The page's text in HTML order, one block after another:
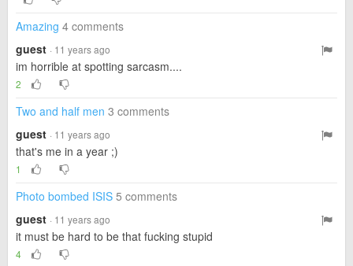
Amazing 4 comments
guest · 11 years ago
im horrible at spotting sarcasm....
2
Two and half men 3 comments
guest · 11 years ago
that's me in a year ;)
1
Photo bombed ISIS 5 comments
guest · 11 years ago
it must be hard to be that fucking stupid
4